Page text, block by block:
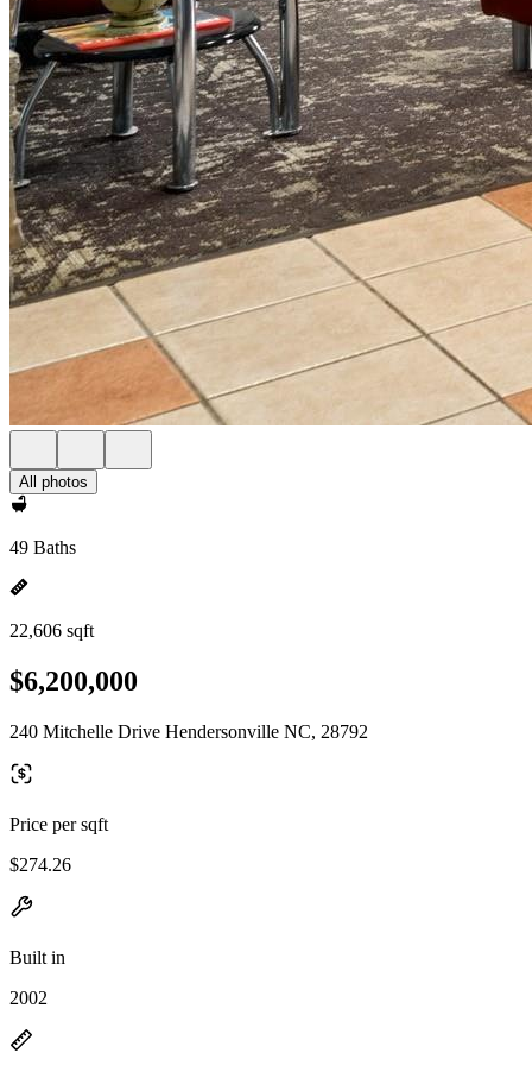
All photos
49 Baths
22,606 sqft
$6,200,000
240 Mitchelle Drive Hendersonville NC, 28792
Price per sqft
$274.26
Built in
2002